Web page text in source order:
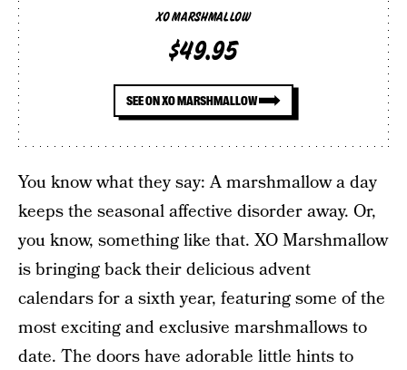
XO MARSHMALLOW
$49.95
SEE ON XO MARSHMALLOW
You know what they say: A marshmallow a day
keeps the seasonal affective disorder away. Or,
you know, something like that. XO Marshmallow
is bringing back their delicious advent
calendars for a sixth year, featuring some of the
most exciting and exclusive marshmallows to
date. The doors have adorable little hints to